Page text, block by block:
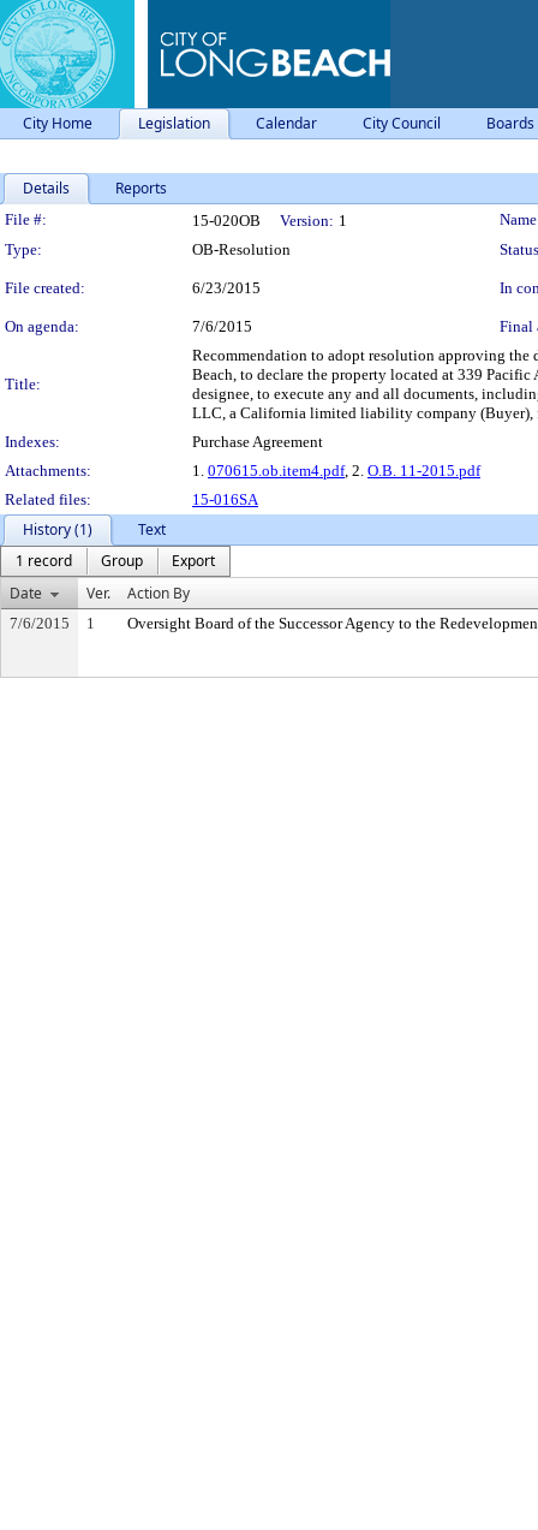
City Home Legislation Calendar City Council
Details Reports
Legislation Details
File #: 15-020OB Version: 1
Type:
OB-Resolution
File created: 6/23/2015 In
On agenda: 7/6/2015 Final
Title:
Recommendation to adopt resolution approving the
Beach, to declare the property located at 339 Pacific
designee, to execute any and all documents,
LLC, a California limited liability company (Buyer),
Indexes:
Purchase Agreement
Attachments:
1. 070615.ob.item4.pdf, 2. O.B. 11-2015.pdf
Related files:
15-016SA
History (1)
Text
1 record
Group
Export
Date
Ver. Action By
7/6/2015 1 Oversight Board of the Successor Agency to the